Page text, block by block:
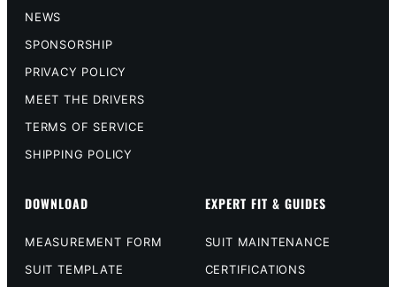
NEWS
SPONSORSHIP
PRIVACY POLICY
MEET THE DRIVERS
TERMS OF SERVICE
SHIPPING POLICY
DOWNLOAD
MEASUREMENT FORM
SUIT TEMPLATE
EXPERT FIT & GUIDES
SUIT MAINTENANCE
CERTIFICATIONS